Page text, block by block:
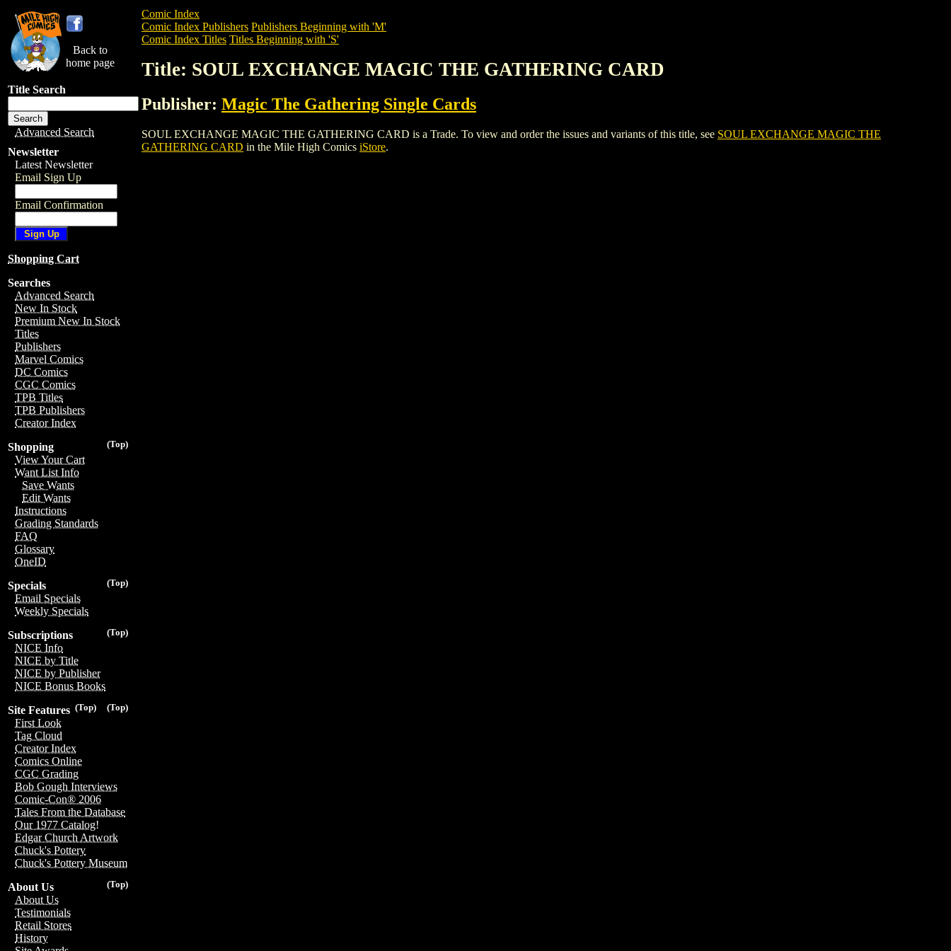
Back to
home page
Title Search
Advanced Search
Newsletter
Latest Newsletter
Email Sign Up
Email Confirmation
Shopping Cart
Searches
Advanced Search
New In Stock
Premium New In Stock
Titles
Publishers
Marvel Comics
DC Comics
CGC Comics
TPB Titles
TPB Publishers
Creator Index
(Top)
Shopping
View Your Cart
Want List Info
Save Wants
Edit Wants
Instructions
Grading Standards
FAQ
Glossary
OneID
(Top)
Specials
Email Specials
Weekly Specials
(Top)
Subscriptions
NICE Info
NICE by Title
NICE by Publisher
NICE Bonus Books
(Top)
(Top)
Site Features
First Look
Tag Cloud
Creator Index
Comics Online
CGC Grading
Bob Gough Interviews
Comic-Con® 2006
Tales From the Database
Our 1977 Catalog!
Edgar Church Artwork
Chuck's Pottery
Chuck's Pottery Museum
(Top)
About Us
About Us
Testimonials
Retail Stores
History
Comic Index
Comic Index Publishers Publishers Beginning with 'M'
Comic Index Titles Titles Beginning with 'S'
Title: SOUL EXCHANGE MAGIC THE GATHERING CARD
Publisher: Magic The Gathering Single Cards
SOUL EXCHANGE MAGIC THE GATHERING CARD is a Trade. To view and order the issues and variants of this title, see SOUL EXCHANGE MAGIC THE
GATHERING CARD in the Mile High Comics iStore.